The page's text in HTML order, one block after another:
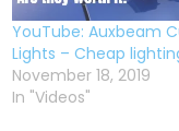
YouTube: Auxbeam
Lights – Cheap
November 18, 2019
In "Videos"